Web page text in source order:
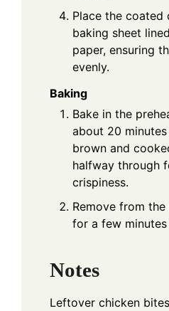
Place the coated
baking sheet
paper, ensuring
evenly.
Baking
Bake in the
about 20
brown and
halfway through
crispiness.
Remove from
for a few
Notes
Leftover chicken